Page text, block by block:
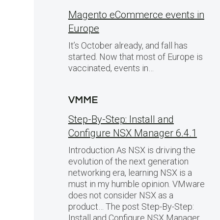
Magento eCommerce events in
Europe
It’s October already, and fall has
started. Now that most of Europe is
vaccinated, events in…
VMME
Step-By-Step: Install and
Configure NSX Manager 6.4.1
Introduction As NSX is driving the
evolution of the next generation
networking era, learning NSX is a
must in my humble opinion. VMware
does not consider NSX as a
product… The post Step-By-Step:
Install and Configure NSX Manager